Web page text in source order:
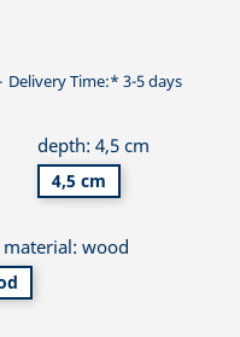
Delivery Time:* 3-5 days
depth: 4,5 cm
4,5 cm
material: wood